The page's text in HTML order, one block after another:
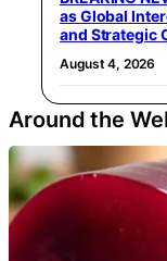
as Global
and Strategic
August 4, 2026
Around the